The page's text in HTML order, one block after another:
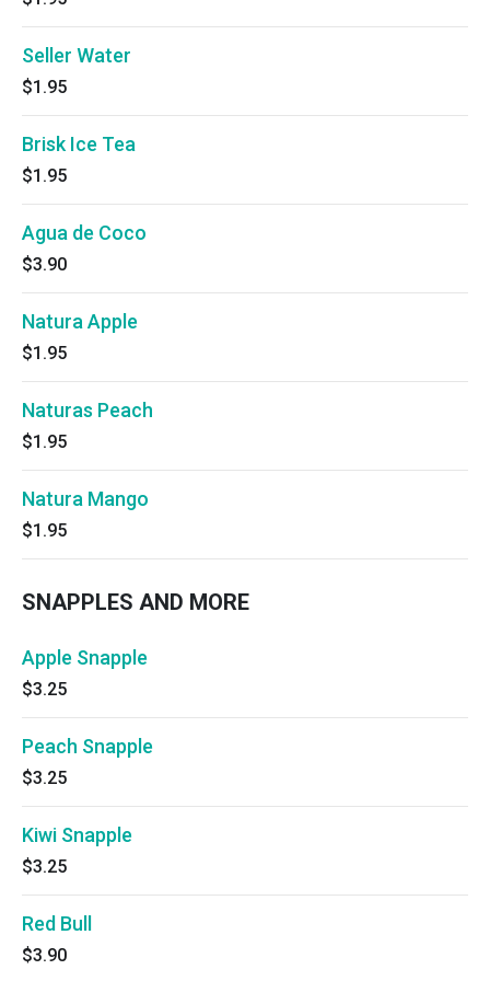
Seller Water
$1.95
Brisk Ice Tea
$1.95
Agua de Coco
$3.90
Natura Apple
$1.95
Naturas Peach
$1.95
Natura Mango
$1.95
SNAPPLES AND MORE
Apple Snapple
$3.25
Peach Snapple
$3.25
Kiwi Snapple
$3.25
Red Bull
$3.90